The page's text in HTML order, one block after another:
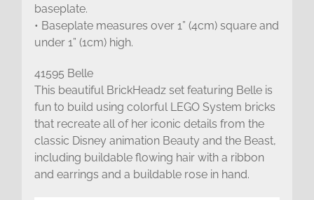
baseplate.
• Baseplate measures over 1” (4cm) square and
under 1” (1cm) high.
41595 Belle
This beautiful BrickHeadz set featuring Belle is
fun to build using colorful LEGO System bricks
that recreate all of her iconic details from the
classic Disney animation Beauty and the Beast,
including buildable flowing hair with a ribbon
and earrings and a buildable rose in hand.